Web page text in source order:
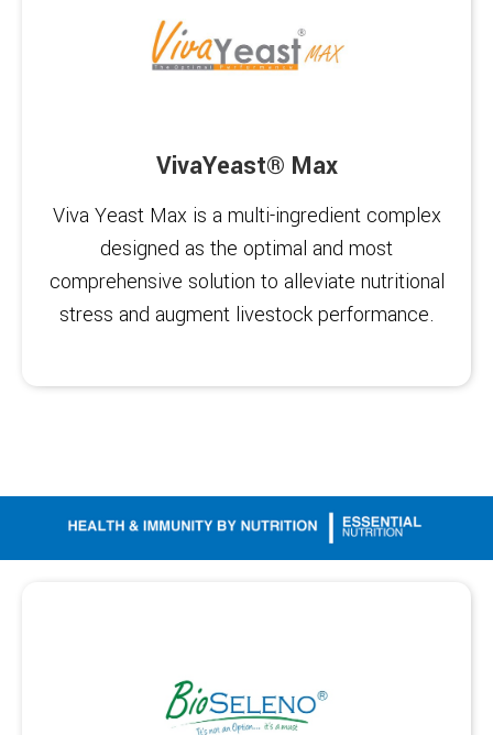
VivaYeast® Max
Viva Yeast Max is a multi-ingredient complex
designed as the optimal and most
comprehensive solution to alleviate nutritional
stress and augment livestock performance.